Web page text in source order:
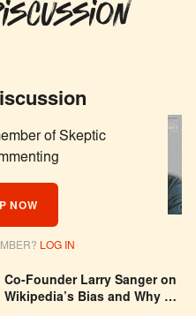
of Skeptic
NOW
LOG IN
Co-Founder Larry Sanger on
Wikipedia’s Bias and Why He
Jul 29, 2026